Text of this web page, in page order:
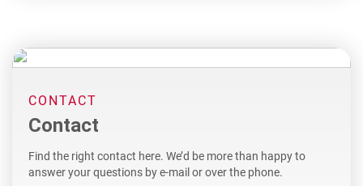
CONTACT
Contact
Find the right contact here. We’d be more than happy to
answer your questions by e-mail or over the phone.